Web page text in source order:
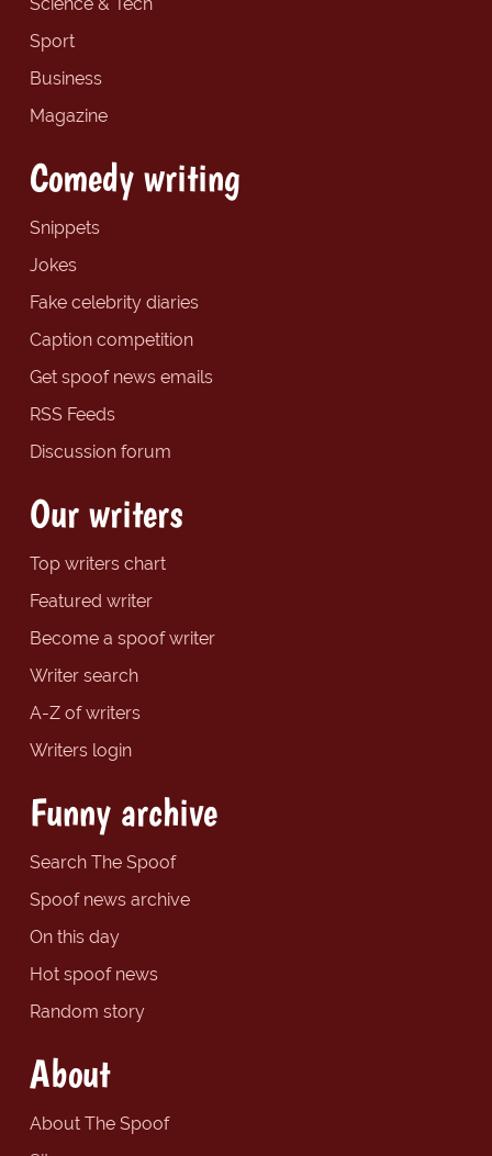
Science & Tech
Sport
Business
Magazine
Comedy writing
Snippets
Jokes
Fake celebrity diaries
Caption competition
Get spoof news emails
RSS Feeds
Discussion forum
Our writers
Top writers chart
Featured writer
Become a spoof writer
Writer search
A-Z of writers
Writers login
Funny archive
Search The Spoof
Spoof news archive
On this day
Hot spoof news
Random story
About
About The Spoof